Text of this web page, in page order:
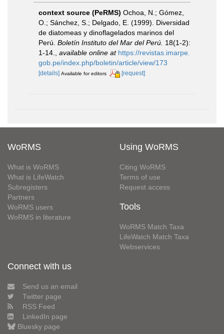
context source (PeRMS) Ochoa, N.; Gómez,
O.; Sánchez, S.; Delgado, E. (1999). Diversidad
de diatomeas y dinoflagelados marinos del
Perú. Boletín Instituto del Mar del Perú. 18(1-2):
1-14.
available online at https://revistas.imarpe.
gob.pe/index.php/boletin/article/view/173
[details] Available for editors [request]
WoRMS
What is WoRMS
What is LifeWatch
Subregisters
Partners
WoRMS users
WoRMS in literature
Using WoRMS
Citing WoRMS
Terms of use
Request access
Tools
WoRMS Match Taxa
LifeWatch Match Taxa
Webservices
Connect with us
Send us an email
Twitter page
RSS Feed
LinkedIn page
Bluesky page